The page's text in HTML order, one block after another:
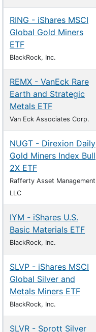
RING - iShares MSCI
Global Gold Miners
ETF
BlackRock, Inc.
REMX - VanEck Rare
Earth and Strategic
Metals ETF
Van Eck Associates Corp.
NUGT - Direxion Daily
Gold Miners Index Bull
2X ETF
Rafferty Asset Management
LLC
IYM - iShares U.S.
Basic Materials ETF
BlackRock, Inc.
SLVP - iShares MSCI
Global Silver and
Metals Miners ETF
BlackRock, Inc.
SLVR - Sprott Silver